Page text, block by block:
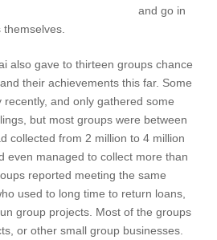
and go in
also gave to thirteen groups chance
their achievements this far. Some
and only gathered some
but most groups were between
collected from 2 million to 4 million
even managed to collect more than
reported meeting the same
used to long time to return loans,
group projects. Most of the groups
or other small group businesses.